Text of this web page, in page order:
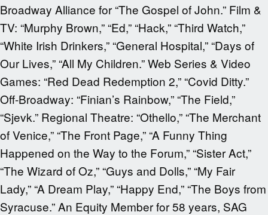
Broadway Alliance for “The Gospel of John.” Film &
TV: “Murphy Brown,” “Ed,” “Hack,” “Third Watch,”
“White Irish Drinkers,” “General Hospital,” “Days of
Our Lives,” “All My Children.” Web Series & Video
Games: “Red Dead Redemption 2,” “Covid Ditty.”
Off-Broadway: “Finian’s Rainbow,” “The Field,”
“Sjevk.” Regional Theatre: “Othello,” “The Merchant
of Venice,” “The Front Page,” “A Funny Thing
Happened on the Way to the Forum,” “Sister Act,”
“The Wizard of Oz,” “Guys and Dolls,” “My Fair
Lady,” “A Dream Play,” “Happy End,” “The Boys from
Syracuse.” An Equity Member for 58 years, SAG